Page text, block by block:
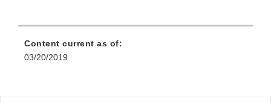
Content current as of:
03/20/2019